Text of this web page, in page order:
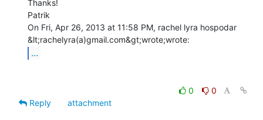
Thanks!
Patrik
On Fri, Apr 26, 2013 at 11:58 PM, rachel lyra hospodar
...
0
0
Reply
attachment